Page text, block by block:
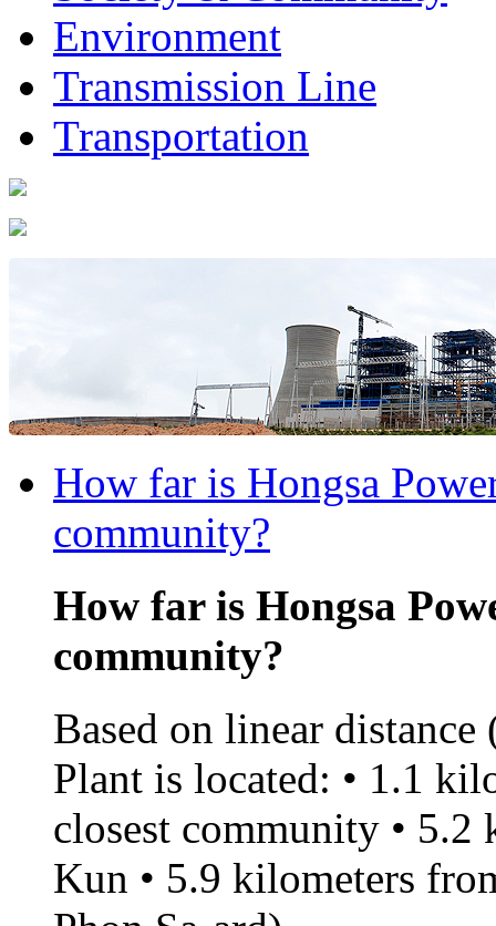
Environment
Transmission Line
Transportation
How far is Hongsa
community?
How far is Hongsa
community?
Based on linear
Plant is located: • 1.1
closest community •
Kun • 5.9 kilometers